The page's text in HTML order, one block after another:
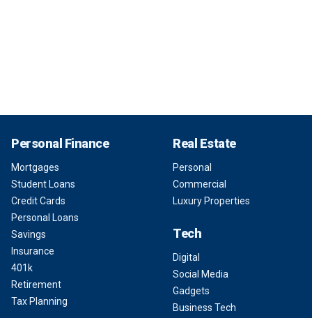
Personal Finance
Mortgages
Student Loans
Credit Cards
Personal Loans
Savings
Insurance
401k
Retirement
Tax Planning
Real Estate
Personal
Commercial
Luxury Properties
Tech
Digital
Social Media
Gadgets
Business Tech